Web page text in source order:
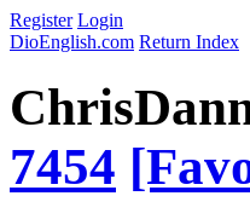
Register Login
DioEnglish.com Return Index
7454